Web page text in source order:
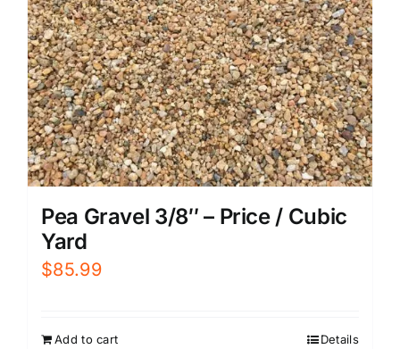
Pea Gravel 3/8″ – Price / Cubic
Yard
$85.99
Add to cart Details